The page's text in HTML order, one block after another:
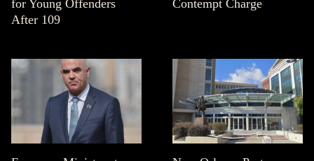
for Young Offenders
After 109
Contempt Charge